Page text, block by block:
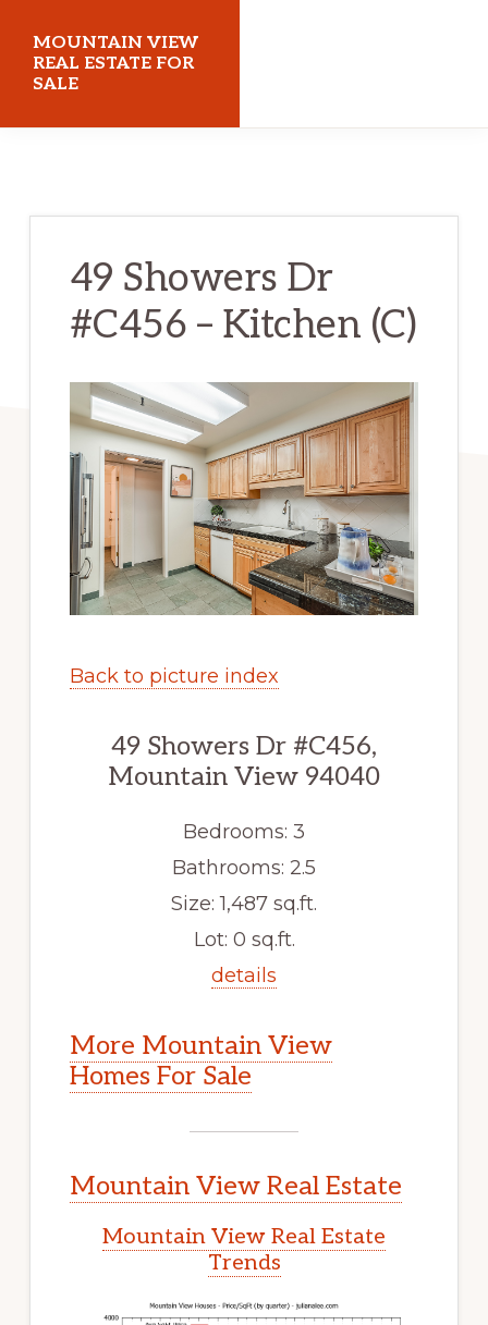
main
content
primary
sidebar
MOUNTAIN VIEW
REAL ESTATE FOR
SALE
49 Showers Dr
#C456 – Kitchen (C)
Back to picture index
49 Showers Dr #C456,
Mountain View 94040
Bedrooms: 3
Bathrooms: 2.5
Size: 1,487 sq.ft.
Lot: 0 sq.ft.
details
More Mountain View
Homes For Sale
Mountain View Real Estate
Mountain View Real Estate
Trends